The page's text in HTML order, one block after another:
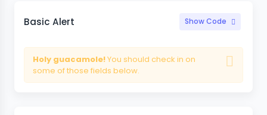
Basic Alert Show Code
Holy guacamole!You should check in on
some of those fields below.